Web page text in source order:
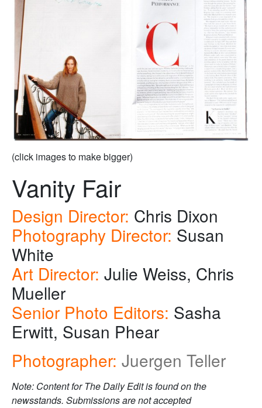
(click images to make bigger)
Vanity Fair
Design Director: Chris Dixon
Photography Director: Susan
White
Art Director: Julie Weiss, Chris
Mueller
Senior Photo Editors: Sasha
Erwitt, Susan Phear
Photographer: Juergen Teller
Note: Content for The Daily Edit is found on the
newsstands. Submissions are not accepted